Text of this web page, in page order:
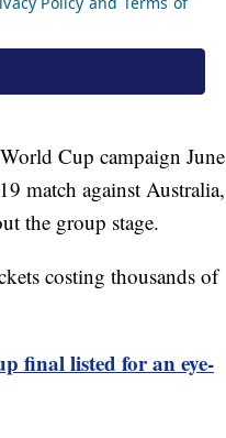
Cup campaign June
match against Australia,
the group stage.
costing thousands of
final listed for an eye-